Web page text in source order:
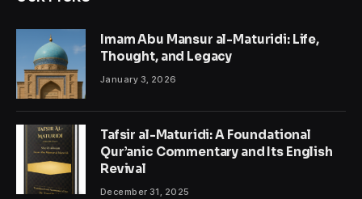
Imam Abu Mansur al-Maturidi: Life,
Thought, and Legacy
January 3, 2026
Tafsir al-Maturidi: A Foundational
Qur’anic Commentary and Its English
Revival
December 31, 2025